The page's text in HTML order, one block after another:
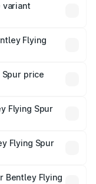
variant
Flying
price
and optional
Flying Spur
Flying Spur
in India,
Bentley Flying